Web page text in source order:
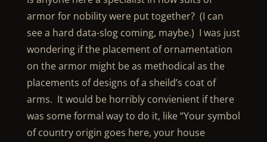
armor for nobility were put together? (I can
see a hard data-slog coming, maybe.) I was just
wondering if the placement of ornamentation
on the armor might be as methodical as the
placements of designs of a sheild’s coat of
arms. It would be horribly convienient if there
was some formal way to do it, like “Your symbol
of country origin goes here, your house